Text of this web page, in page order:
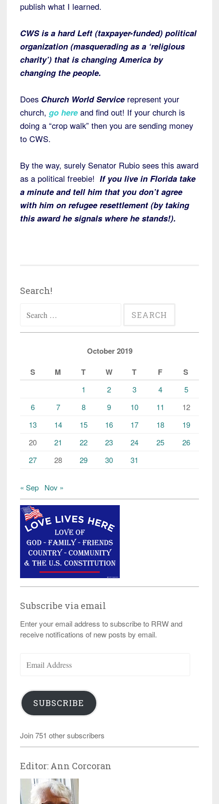
publish what I learned.
CWS is a hard Left (taxpayer-funded) political
organization (masquerading as a ‘religious
charity’) that is changing America by
changing the people.
Does Church World Service represent your
church, go here and find out! If your church is
doing a “crop walk” then you are sending money
to CWS.
By the way, surely Senator Rubio sees this award
as a political freebie! If you live in Florida take
a minute and tell him that you don’t agree
with him on refugee resettlement (by taking
this award he signals where he stands!).
Search!
for:
October 2019
S
M T W T F S
1 2 3 4
5
6
7 8 9 10 11
12
13
14 15 16 17 18
19
20
21 22 23 24 25
26
27
28 29 30 31
« Sep Nov »
Subscribe via email
Enter your email address to subscribe to RRW and
receive notifications of new posts by email.
Address
SUBSCRIBE
Join 751 other subscribers
Editor: Ann Corcoran